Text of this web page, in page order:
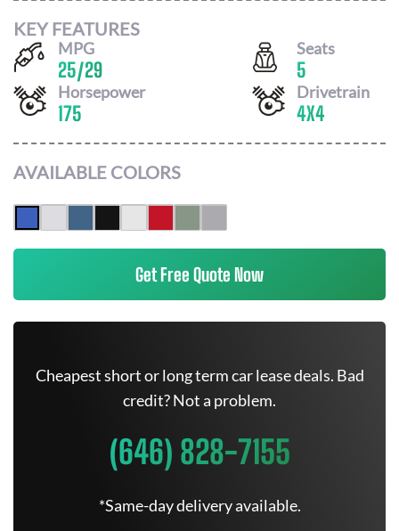
KEY FEATURES
MPG
25/29
Seats
5
Horsepower
175
Drivetrain
4X4
AVAILABLE COLORS
Get Free Quote Now
Cheapest short or long term car lease deals. Bad
credit? Not a problem.
(646) 828-7155
*Same-day delivery available.